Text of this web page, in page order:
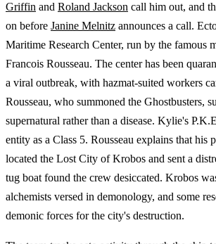
Griffin and Roland Jackson call him out, and
on before Janine Melnitz announces a call.
Maritime Research Center, run by the famous
Francois Rousseau. The center has been
a viral outbreak, with hazmat-suited workers
Rousseau, who summoned the Ghostbusters,
supernatural rather than a disease. Kylie's
entity as a Class 5. Rousseau explains that his
located the Lost City of Krobos and sent a
tug boat found the crew desiccated. Krobos
alchemists versed in demonology, and some
demonic forces for the city's destruction.